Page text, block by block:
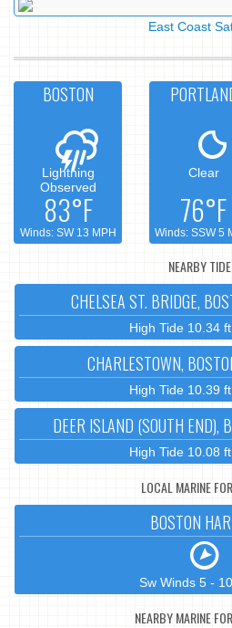
East Coast
BOSTON
Lightning
Observed
83°F
Winds: SW 13 MPH
Clear
76°F
Winds: SSW 5
NEARBY
CHELSEA ST. BRIDGE,
High Tide 10.34
CHARLESTOWN,
High Tide 10.39
DEER ISLAND (SOUTH END),
High Tide 10.08
LOCAL MARINE
BOSTON
Sw Winds 5 -
NEARBY MARINE